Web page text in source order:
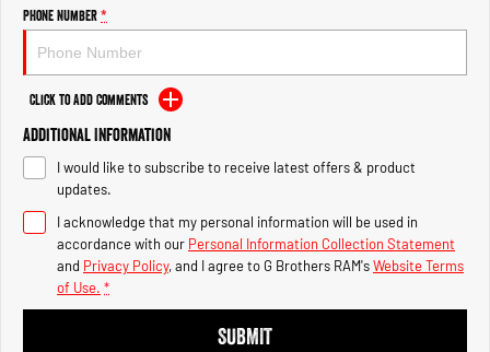
2500 Range
2500 Laramie® Cummins High
Output
6.7L Cummins Turbo Diesel
Engine
3500 Range
3500 Laramie® Cummins High
Output
6.7L Cummins Turbo Diesel
Phone Number*
Click to Add Comments
Additional Information
I would like to subscribe to receive latest offers & product
updates.
I acknowledge that my personal information will be used in
accordance with our Personal Information Collection Statement
and Privacy Policy, and I agree to G Brothers RAM'sWebsite Terms
of Use. *
SUBMIT